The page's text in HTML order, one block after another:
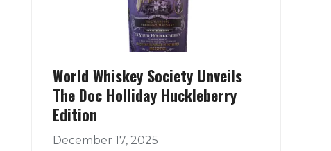
World Whiskey Society Unveils
The Doc Holliday Huckleberry
Edition
December 17, 2025